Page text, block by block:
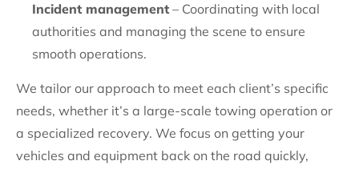
Incident management – Coordinating with local
authorities and managing the scene to ensure
smooth operations.
We tailor our approach to meet each client’s specific
needs, whether it’s a large-scale towing operation or
a specialized recovery. We focus on getting your
vehicles and equipment back on the road quickly,